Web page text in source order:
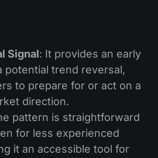
Signal: It provides an early
potential trend reversal,
to prepare for or act on a
direction.
pattern is straightforward
for less experienced
it an accessible tool for